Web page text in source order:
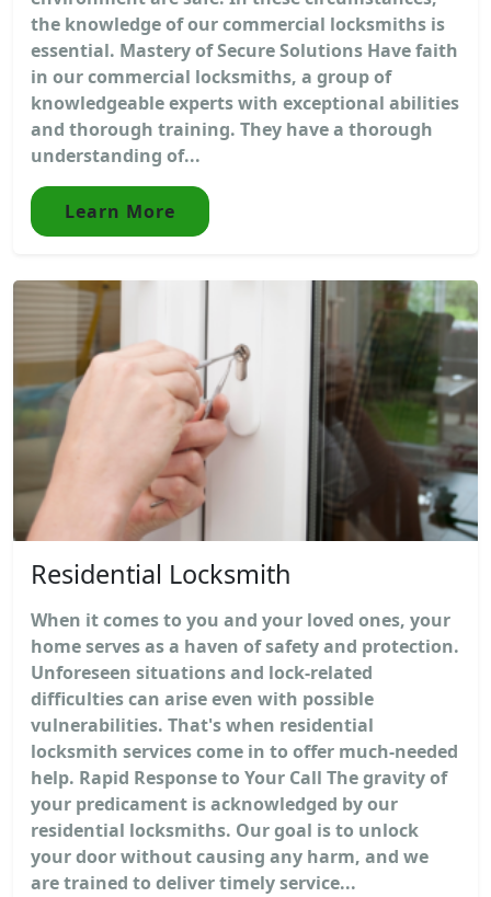
the knowledge of our commercial locksmiths is
essential. Mastery of Secure Solutions Have faith
in our commercial locksmiths, a group of
knowledgeable experts with exceptional abilities
and thorough training. They have a thorough
understanding of...
Learn More
Residential Locksmith
When it comes to you and your loved ones, your
home serves as a haven of safety and protection.
Unforeseen situations and lock-related
difficulties can arise even with possible
vulnerabilities. That's when residential
locksmith services come in to offer much-needed
help. Rapid Response to Your Call The gravity of
your predicament is acknowledged by our
residential locksmiths. Our goal is to unlock
your door without causing any harm, and we
are trained to deliver timely service...